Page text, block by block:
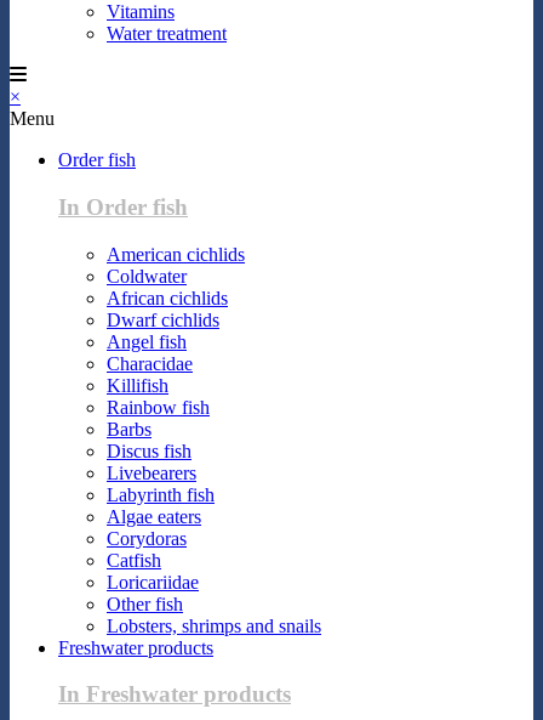
Vitamins
Water treatment
×
Menu
Order fish
In Order fish
American cichlids
Coldwater
African cichlids
Dwarf cichlids
Angel fish
Characidae
Killifish
Rainbow fish
Barbs
Discus fish
Livebearers
Labyrinth fish
Algae eaters
Corydoras
Catfish
Loricariidae
Other fish
Lobsters, shrimps and snails
Freshwater products
In Freshwater products